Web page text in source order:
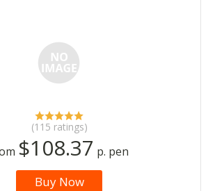
(115 ratings)
$108.37 p. pen
Buy Now